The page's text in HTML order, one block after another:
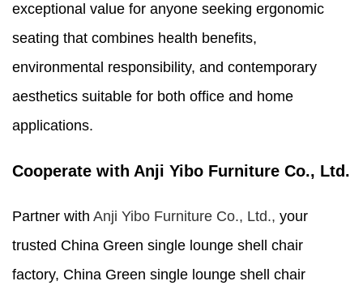
exceptional value for anyone seeking ergonomic
seating that combines health benefits,
environmental responsibility, and contemporary
aesthetics suitable for both office and home
applications.
Cooperate with Anji Yibo Furniture Co., Ltd.
Partner with Anji Yibo Furniture Co., Ltd., your
trusted China Green single lounge shell chair
factory, China Green single lounge shell chair